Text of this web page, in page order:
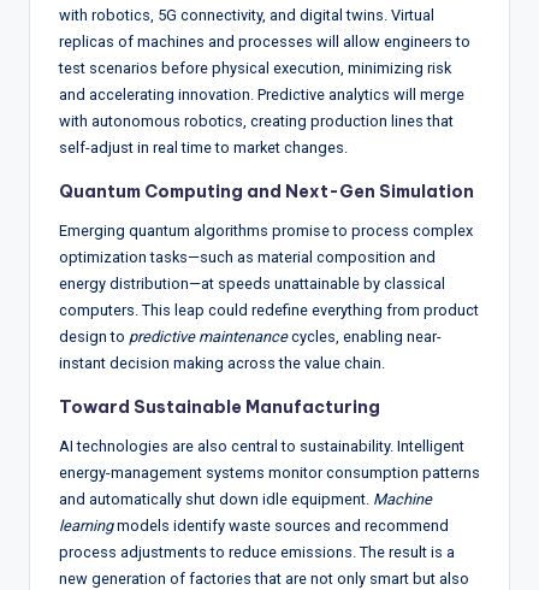
with robotics, 5G connectivity, and digital twins. Virtual
replicas of machines and processes will allow engineers to
test scenarios before physical execution, minimizing risk
and accelerating innovation. Predictive analytics will merge
with autonomous robotics, creating production lines that
self-adjust in real time to market changes.
Quantum Computing and Next-Gen Simulation
Emerging quantum algorithms promise to process complex
optimization tasks—such as material composition and
energy distribution—at speeds unattainable by classical
computers. This leap could redefine everything from product
design to predictive maintenancecycles, enabling near-
instant decision making across the value chain.
Toward Sustainable Manufacturing
AI technologies are also central to sustainability. Intelligent
energy-management systems monitor consumption patterns
and automatically shut down idle equipment. Machine
learningmodels identify waste sources and recommend
process adjustments to reduce emissions. The result is a
new generation of factories that are not only smart but also